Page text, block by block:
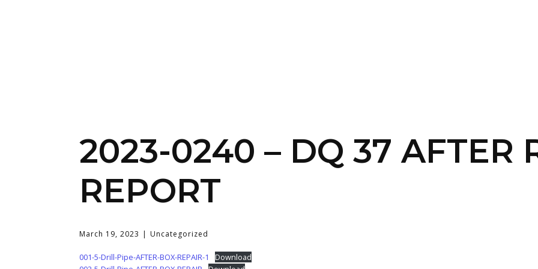
2023-0240 – DQ 37 AFTER
REPORT
March 19, 2023 Uncategorized
001-5-Drill-Pipe-AFTER-BOX-REPAIR-1
Download